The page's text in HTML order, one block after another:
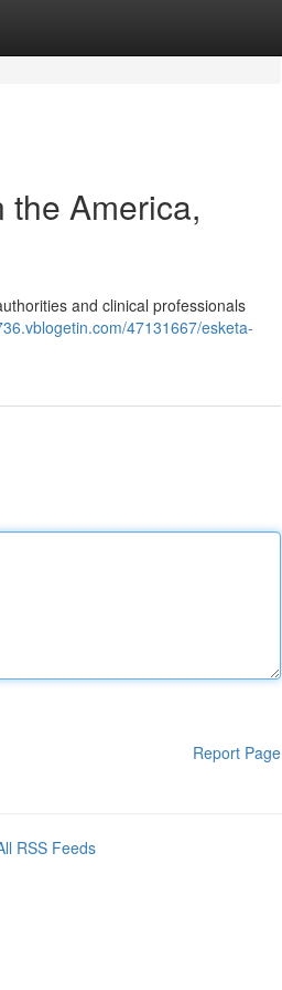
America,
and clinical professionals
47131667/esketa-
Report Page
RSS Feeds